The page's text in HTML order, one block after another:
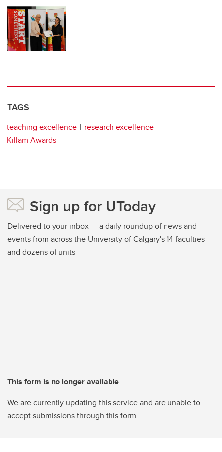
TAGS
teaching excellence
research excellence
Killam Awards
Sign up for UToday
Delivered to your inbox — a daily roundup of news and
events from across the University of Calgary's 14 faculties
and dozens of units
This form is no longer available
We are currently updating this service and are unable to
accept submissions through this form.